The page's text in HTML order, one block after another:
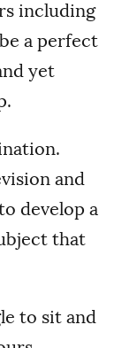
including
a perfect
yet
and
develop a
that
to sit and